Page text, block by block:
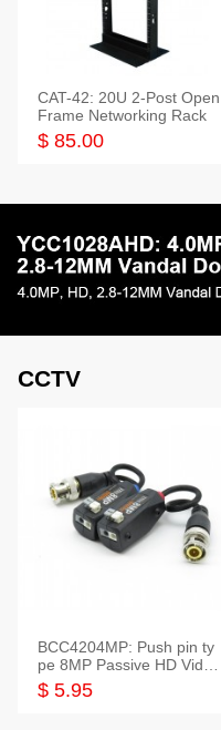
CAT-42: 20U 2-Post Open
Frame Networking Rack
$ 85.00
CCTV
BCC4204MP: Push pin ty
pe 8MP Passive HD Video
Balun, 2KV protect
$ 5.95